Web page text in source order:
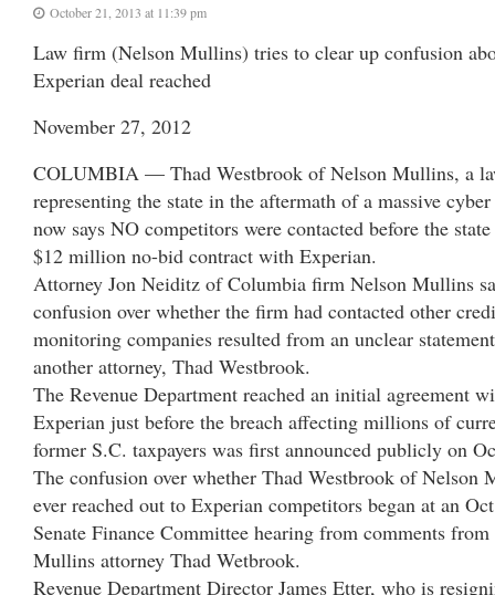
October 21, 2013 at 11:39 pm
Law firm (Nelson Mullins) tries to clear up confusion
Experian deal reached
November 27, 2012
COLUMBIA — Thad Westbrook of Nelson Mullins, a
representing the state in the aftermath of a massive
now says NO competitors were contacted before the state
$12 million no-bid contract with Experian.
Attorney Jon Neiditz of Columbia firm Nelson Mullins
confusion over whether the firm had contacted other
monitoring companies resulted from an unclear
another attorney, Thad Westbrook.
The Revenue Department reached an initial agreement
Experian just before the breach affecting millions of
former S.C. taxpayers was first announced publicly on
The confusion over whether Thad Westbrook of Nelson
ever reached out to Experian competitors began at an
Senate Finance Committee hearing from comments
Mullins attorney Thad Wetbrook.
Revenue Department Director James Etter, who is